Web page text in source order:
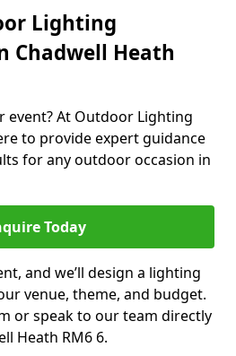
Lighting
Chadwell Heath
event? At Outdoor Lighting
to provide expert guidance
for any outdoor occasion in
Today
and we’ll design a lighting
venue, theme, and budget.
or speak to our team directly
Heath RM6 6.